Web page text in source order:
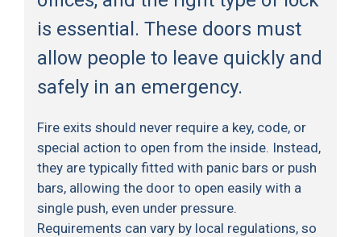
is essential. These doors must
allow people to leave quickly and
safely in an emergency.
Fire exits should never require a key, code, or
special action to open from the inside. Instead,
they are typically fitted with panic bars or push
bars, allowing the door to open easily with a
single push, even under pressure.
Requirements can vary by local regulations, so